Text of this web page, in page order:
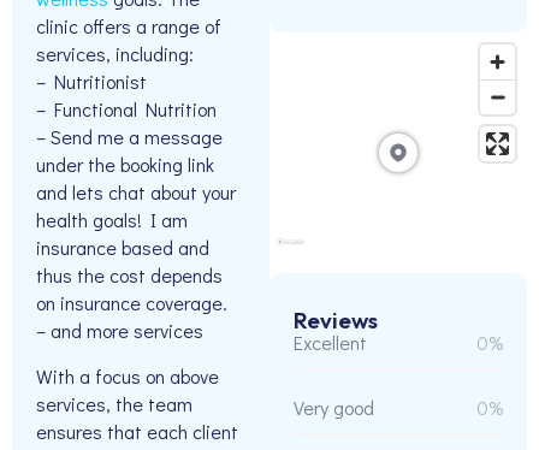
clinic offers a range of
services, including:
– Nutritionist
– Functional Nutrition
– Send me a message
under the booking link
and lets chat about your
health goals! I am
insurance based and
thus the cost depends
on insurance coverage.
– and more services
With a focus on above
services, the team
ensures that each client
Reviews
Excellent 0%
Very good 0%